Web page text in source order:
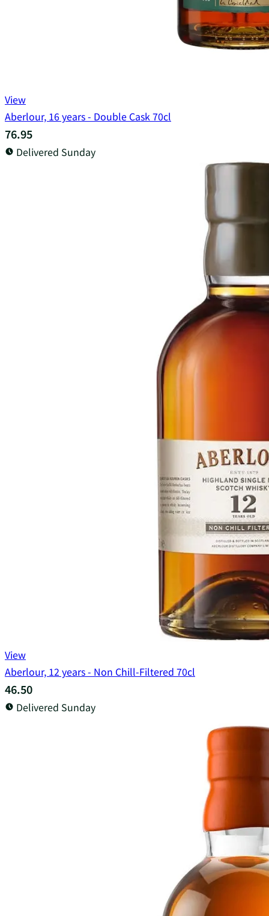
View
Aberlour, 16 years - Double Cask 70cl
76.95
Delivered Sunday
View
Aberlour, 12 years - Non Chill-Filtered 70cl
46.50
Delivered Sunday